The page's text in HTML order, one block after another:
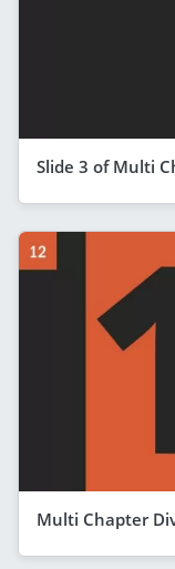
Slide 3 of Multi
Multi Chapter